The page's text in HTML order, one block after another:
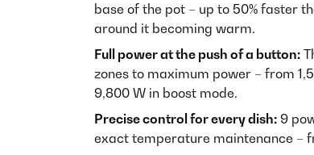
base of the pot – up to 50% faster
around it becoming warm.
Full power at the push of a button:
zones to maximum power – from
9,800 W in boost mode.
Precise control for every dish: 9
exact temperature maintenance –